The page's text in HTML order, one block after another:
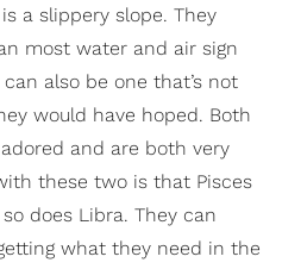
a slippery slope. They
most water and air sign
also be one that’s not
would have hoped. Both
and are both very
these two is that Pisces
does Libra. They can
what they need in the